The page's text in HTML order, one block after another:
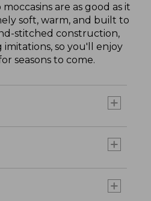
are as good as it
soft, warm, and built to
stitched construction,
so you'll enjoy
seasons to come.